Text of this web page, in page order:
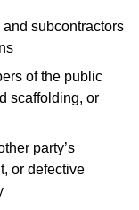
subcontractors
of the public
scaffolding, or
party’s
or defective